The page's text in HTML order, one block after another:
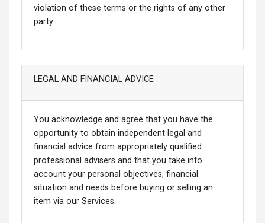
violation of these terms or the rights of any other
party.
LEGAL AND FINANCIAL ADVICE
You acknowledge and agree that you have the
opportunity to obtain independent legal and
financial advice from appropriately qualified
professional advisers and that you take into
account your personal objectives, financial
situation and needs before buying or selling an
item via our Services.